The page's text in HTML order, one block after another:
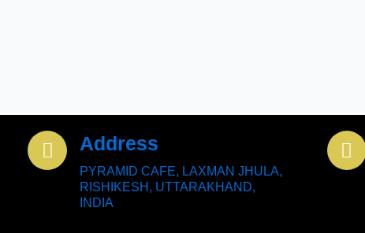
Address
PYRAMID CAFE, LAXMAN JHULA,
RISHIKESH, UTTARAKHAND,
INDIA